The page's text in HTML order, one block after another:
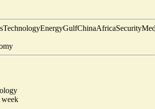
TechnologyEnergyGulfChinaAfricaSecurity
week